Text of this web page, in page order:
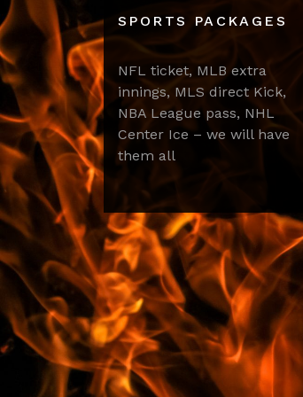
SPORTS PACKAGES
NFL ticket, MLB extra
innings, MLS direct Kick,
NBA League pass, NHL
Center Ice – we will have
them all